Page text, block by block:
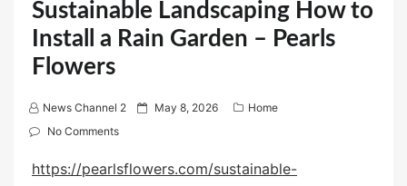
Sustainable Landscaping How to
Install a Rain Garden – Pearls
Flowers
News Channel 2
P
t
May 8, 2026
Home
No Comments
https://pearlsflowers.com/sustainable-